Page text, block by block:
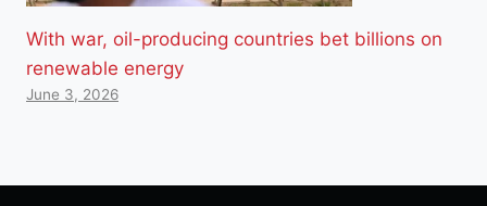
With war, oil-producing countries bet billions on
renewable energy
June 3, 2026